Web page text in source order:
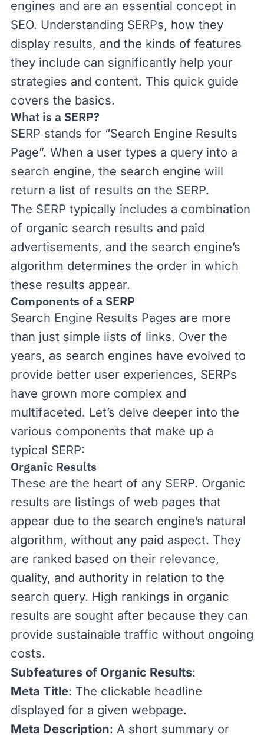
engines and are an essential concept in
SEO. Understanding SERPs, how they
display results, and the kinds of features
they include can significantly help your
strategies and content. This quick guide
covers the basics.
What is a SERP?
SERP stands for “Search Engine Results
Page”. When a user types a query into a
search engine, the search engine will
return a list of results on the SERP.
The SERP typically includes a combination
of organic search results and paid
advertisements, and the search engine’s
algorithm determines the order in which
these results appear.
Components of a SERP
Search Engine Results Pages are more
than just simple lists of links. Over the
years, as search engines have evolved to
provide better user experiences, SERPs
have grown more complex and
multifaceted. Let’s delve deeper into the
various components that make up a
typical SERP:
Organic Results
These are the heart of any SERP. Organic
results are listings of web pages that
appear due to the search engine’s natural
algorithm, without any paid aspect. They
are ranked based on their relevance,
quality, and authority in relation to the
search query. High rankings in organic
results are sought after because they can
provide sustainable traffic without ongoing
costs.
Subfeatures of Organic Results:
Meta Title: The clickable headline
displayed for a given webpage.
Meta Description: A short summary or